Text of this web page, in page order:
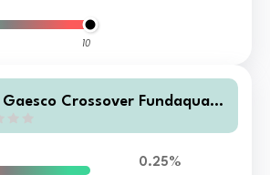
10
Crossover Fundaquant
0.25%